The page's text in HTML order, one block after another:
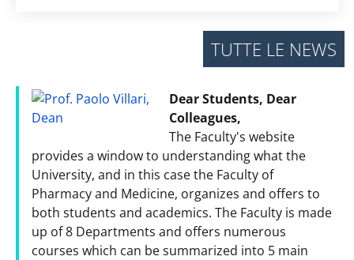
TUTTE LE NEWS
Dear Students, Dear
Colleagues,
The Faculty's website
provides a window to understanding what the
University, and in this case the Faculty of
Pharmacy and Medicine, organizes and offers to
both students and academics. The Faculty is made
up of 8 Departments and offers numerous
courses which can be summarized into 5 main